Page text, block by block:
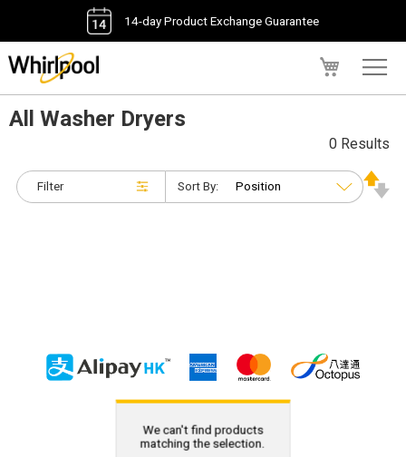
14-day Product Exchange Guarantee
All Washer Dryers
Filter
0 Results
Sort By:
We can't find products
matching the selection.